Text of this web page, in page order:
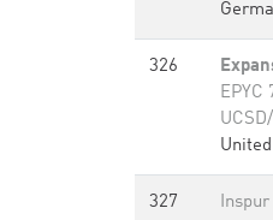
326
EPYC
327 Inspur